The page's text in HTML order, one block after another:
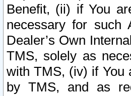
Benefit, (ii) if You
necessary for such
Dealer’s Own
TMS, solely as
with TMS, (iv) if You
by TMS, and as